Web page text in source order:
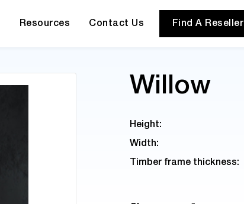
Resources Contact Us Find A Reseller
Willow
Height:
Width:
Timber frame thickness: